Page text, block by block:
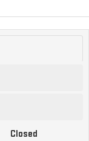
Closed